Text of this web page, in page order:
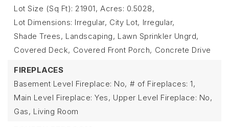
Lot Size (Sq Ft): 21901, Acres: 0.5028,
Lot Dimensions: Irregular, City Lot, Irregular,
Shade Trees, Landscaping, Lawn Sprinkler Ungrd,
Covered Deck, Covered Front Porch, Concrete Drive
FIREPLACES
Basement Level Fireplace: No, # of Fireplaces: 1,
Main Level Fireplace: Yes, Upper Level Fireplace: No,
Gas, Living Room